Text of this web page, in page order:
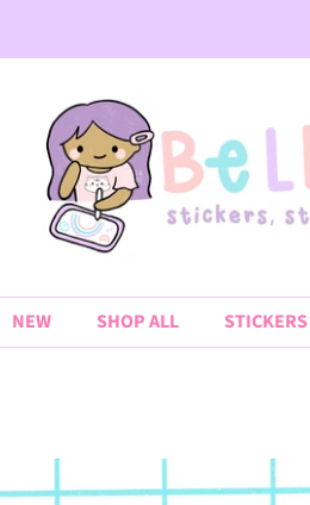
NEW SHOP ALL STICKERS